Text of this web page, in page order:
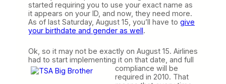
started requiring you to use your exact name as
it appears on your ID, and now, they need more.
As of last Saturday, August 15, you’ll have to give
your birthdate and gender as well.
Ok, so it may not be exactly on August 15. Airlines
had to start implementing it on that date, and full
compliance will be
required in 2010. That